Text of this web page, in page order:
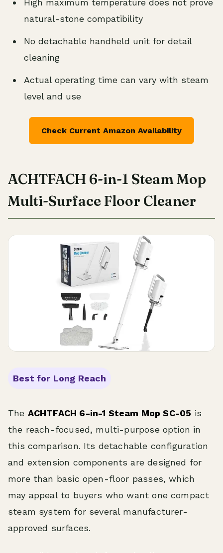
natural-stone compatibility
No detachable handheld unit for detail
cleaning
Actual operating time can vary with steam
level and use
Check Current Amazon Availability
ACHTFACH 6-in-1 Steam Mop
Multi-Surface Floor Cleaner
Best for Long Reach
The ACHTFACH 6-in-1 Steam Mop SC-05 is
the reach-focused, multi-purpose option in
this comparison. Its detachable configuration
and extension components are designed for
more than basic open-floor passes, which
may appeal to buyers who want one compact
steam system for several manufacturer-
approved surfaces.